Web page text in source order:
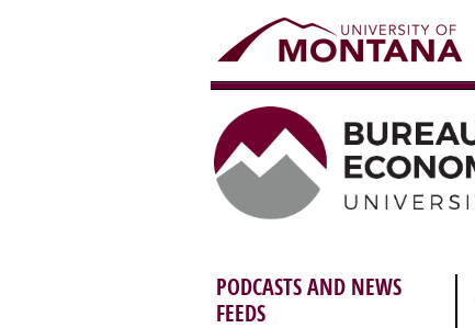
PODCASTS AND NEWS
FEEDS